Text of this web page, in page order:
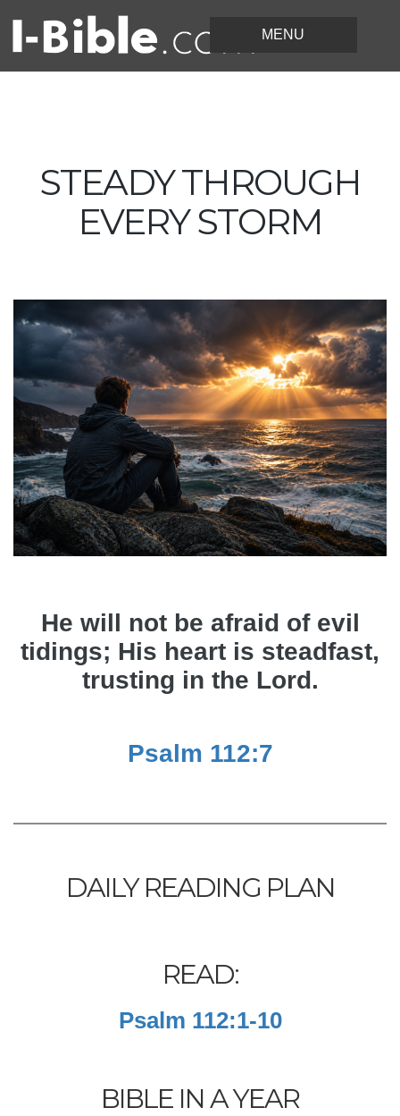
STEADY THROUGH
EVERY STORM
He will not be afraid of evil
tidings; His heart is steadfast,
trusting in the Lord.
Psalm 112:7
DAILY READING PLAN
READ:
Psalm 112:1-10
BIBLE IN A YEAR